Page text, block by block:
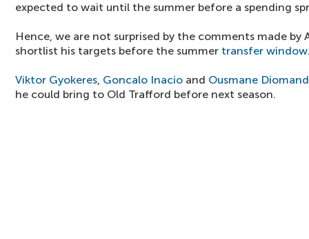
expected to wait until the summer before a spending
Hence, we are not surprised by the comments made by
shortlist his targets before the summer transfer window
Viktor Gyokeres, Goncalo Inacio and Ousmane
he could bring to Old Trafford before next season.